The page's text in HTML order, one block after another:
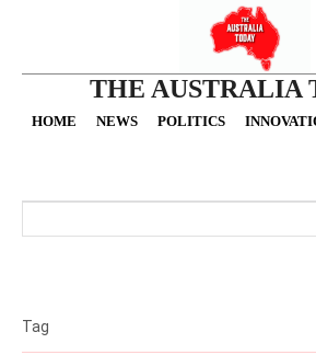
THE AUSTRALIA
HOME NEWS POLITICS
Tag